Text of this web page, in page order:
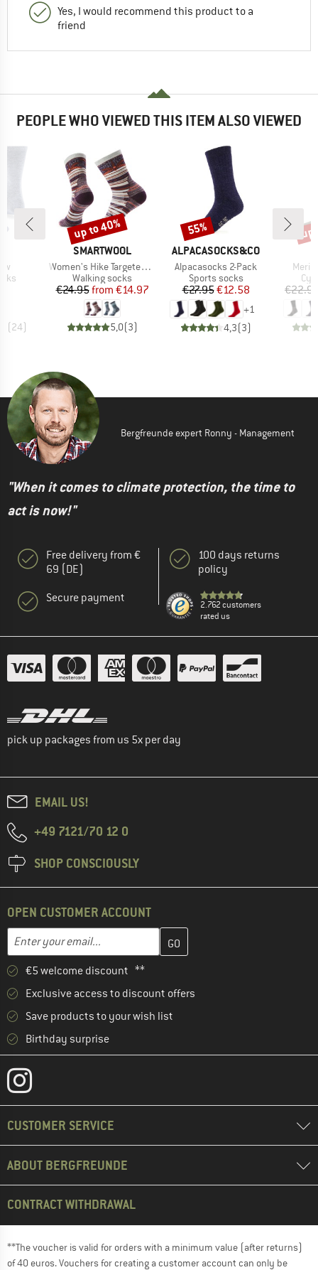
Yes, I would recommend this product to a
friend
PEOPLE WHO VIEWED THIS ITEM ALSO VIEWED
(24)
BRAND
SMARTWOOL
Item(s)
Women's Hike Targeted Cushion Dragon Sti
Product group
Walking socks
Price
€24.95 Reduced Price
from €14.97
5,0(3)
Discount
up to 40%
BRAND
ALPACASOCKS&CO
Item(s)
Alpacasocks 2-Pack
Product group
Sports socks
Price
€27.95Reduced Price
€12.58
+1
4,3(3)
Discount
55%
Bergfreunde expert Ronny - Management
"When it comes to climate protection, the time to
act is now!"
Free delivery from €
69 (DE)
Secure payment
100 days returns
policy
2.762 customers
rated us
pick up packages from us 5x per day
EMAIL US!
+49 7121/70 12 0
SHOP CONSCIOUSLY
OPEN CUSTOMER ACCOUNT
Email address
Enter your email address here and create your customer
€5 welcome discount **
Exclusive access to discount offers
Save products to your wish list
Birthday surprise
CUSTOMER SERVICE
ABOUT BERGFREUNDE
CONTRACT WITHDRAWAL
**The voucher is valid for orders with a minimum value (after returns)
of 40 euros. Vouchers for creating a customer account can only be